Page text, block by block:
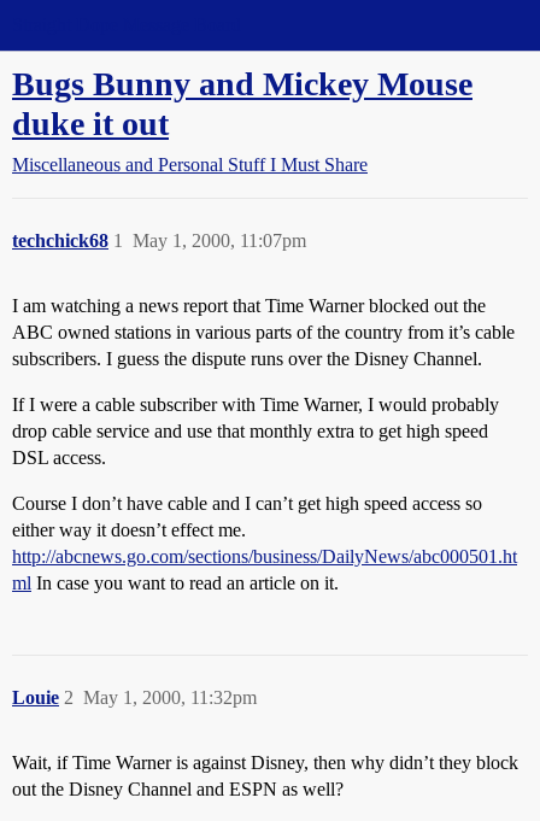
Bugs Bunny and Mickey Mouse
duke it out
Miscellaneous and Personal Stuff I Must Share
techchick68 May 1, 2000, 11:07pm
1
I am watching a news report that Time Warner blocked out the
ABC owned stations in various parts of the country from it’s cable
subscribers. I guess the dispute runs over the Disney Channel.
If I were a cable subscriber with Time Warner, I would probably
drop cable service and use that monthly extra to get high speed
DSL access.
Course I don’t have cable and I can’t get high speed access so
either way it doesn’t effect me.
http://abcnews.go.com/sections/business/DailyNews/abc000501.ht
ml In case you want to read an article on it.
Louie May 1, 2000, 11:32pm
2
Wait, if Time Warner is against Disney, then why didn’t they block
out the Disney Channel and ESPN as well?